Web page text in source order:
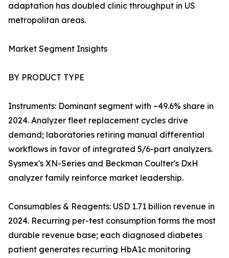
adaptation has doubled clinic throughput in US
metropolitan areas.
Market Segment Insights
BY PRODUCT TYPE
Instruments: Dominant segment with ~49.6% share in
2024. Analyzer fleet replacement cycles drive
demand; laboratories retiring manual differential
workflows in favor of integrated 5/6-part analyzers.
Sysmex's XN-Series and Beckman Coulter's DxH
analyzer family reinforce market leadership.
Consumables & Reagents: USD 1.71 billion revenue in
2024. Recurring per-test consumption forms the most
durable revenue base; each diagnosed diabetes
patient generates recurring HbA1c monitoring